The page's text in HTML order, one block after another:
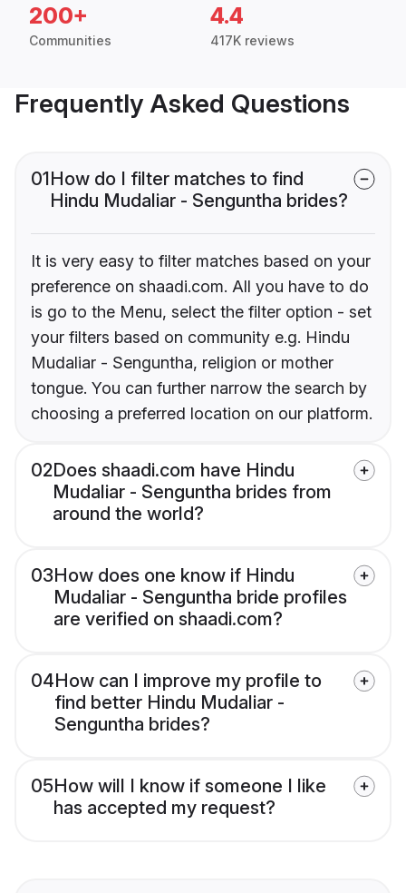
200+
Communities
4.4
417K reviews
Frequently Asked Questions
01How do I filter matches to find
Hindu Mudaliar - Senguntha brides?
It is very easy to filter matches based on your
preference on shaadi.com. All you have to do
is go to the Menu, select the filter option - set
your filters based on community e.g. Hindu
Mudaliar - Senguntha, religion or mother
tongue. You can further narrow the search by
choosing a preferred location on our platform.
02Does shaadi.com have Hindu
Mudaliar - Senguntha brides from
around the world?
03How does one know if Hindu
Mudaliar - Senguntha bride profiles
are verified on shaadi.com?
04How can I improve my profile to
find better Hindu Mudaliar -
Senguntha brides?
05How will I know if someone I like
has accepted my request?